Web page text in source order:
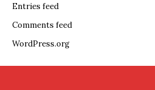
Entries feed
Comments feed
WordPress.org